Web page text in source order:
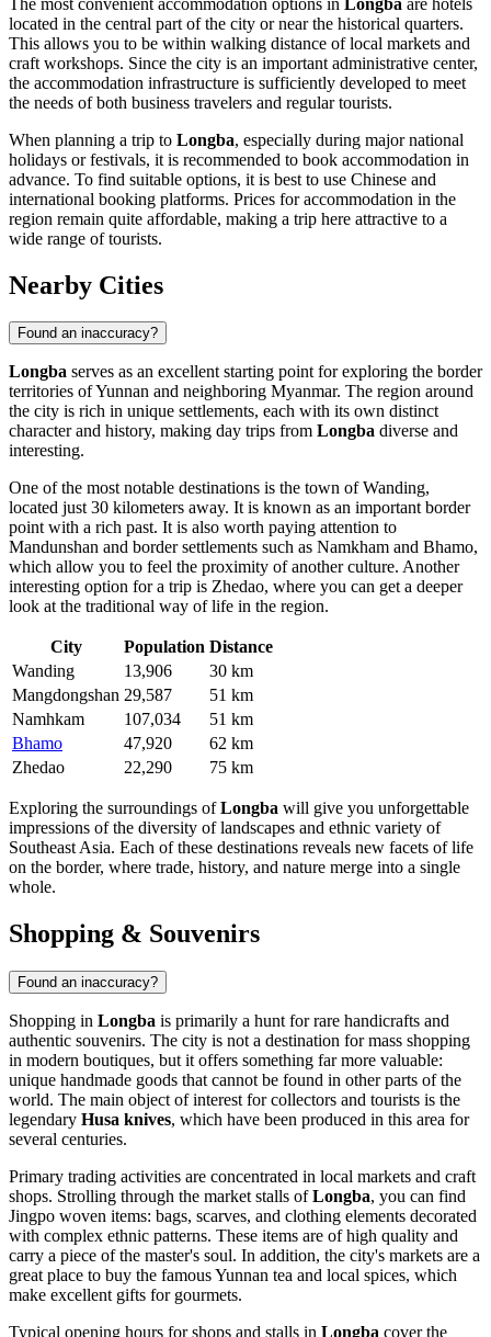
located in the central part of the city or near the historical quarters.
This allows you to be within walking distance of local markets and
craft workshops. Since the city is an important administrative center,
the accommodation infrastructure is sufficiently developed to meet
the needs of both business travelers and regular tourists.
When planning a trip to Longba, especially during major national
holidays or festivals, it is recommended to book accommodation in
advance. To find suitable options, it is best to use Chinese and
international booking platforms. Prices for accommodation in the
region remain quite affordable, making a trip here attractive to a
wide range of tourists.
Nearby Cities
Found an inaccuracy?
Longba serves as an excellent starting point for exploring the border
territories of Yunnan and neighboring Myanmar. The region around
the city is rich in unique settlements, each with its own distinct
character and history, making day trips from Longba diverse and
interesting.
One of the most notable destinations is the town ofWanding,
located just 30 kilometers away. It is known as an important border
point with a rich past. It is also worth paying attention to
Mandunshan and border settlements such as Namkham and Bhamo,
which allow you to feel the proximity of another culture. Another
interesting option for a trip is Zhedao, where you can get a deeper
look at the traditional way of life in the region.
City Population Distance
Wanding
13,906
30 km
Mangdongshan 29,587
51 km
Namhkam
107,034
51 km
Bhamo
47,920
62 km
Zhedao
22,290 75 km
Exploring the surroundings ofLongba will give you unforgettable
impressions of the diversity of landscapes and ethnic variety of
Southeast Asia. Each of these destinations reveals new facets of life
on the border, where trade, history, and nature merge into a single
whole.
Shopping & Souvenirs
Found an inaccuracy?
Shopping in Longba is primarily a hunt for rare handicrafts and
authentic souvenirs. The city is not a destination for mass shopping
in modern boutiques, but it offers something far more valuable:
unique handmade goods that cannot be found in other parts of the
world. The main object of interest for collectors and tourists is the
legendary Husa knives, which have been produced in this area for
several centuries.
Primary trading activities are concentrated in local markets and craft
shops. Strolling through the market stalls ofLongba, you can find
Jingpo woven items: bags, scarves, and clothing elements decorated
with complex ethnic patterns. These items are of high quality and
carry a piece of the master's soul. In addition, the city's markets are a
great place to buy the famous Yunnan tea and local spices, which
make excellent gifts for gourmets.
Typical opening hours for shops and stalls in Longba cover the